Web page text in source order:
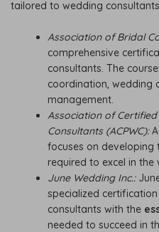
tailored to wedding
Association of Bridal
comprehensive
consultants. The
coordination, wedding
management.
Association of
Consultants (ACPWC):
focuses on developing
required to excel in
June Wedding Inc.:
specialized
consultants with the
needed to succeed in